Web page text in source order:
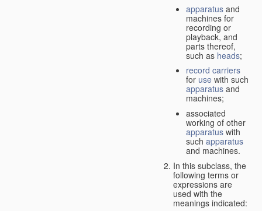
apparatus and
machines for
recording or
playback, and
parts thereof,
such as heads;
record carriers
for use with such
apparatus and
machines;
associated
working of other
apparatus with
such apparatus
and machines.
In this subclass, the
following terms or
expressions are
used with the
meanings indicated: